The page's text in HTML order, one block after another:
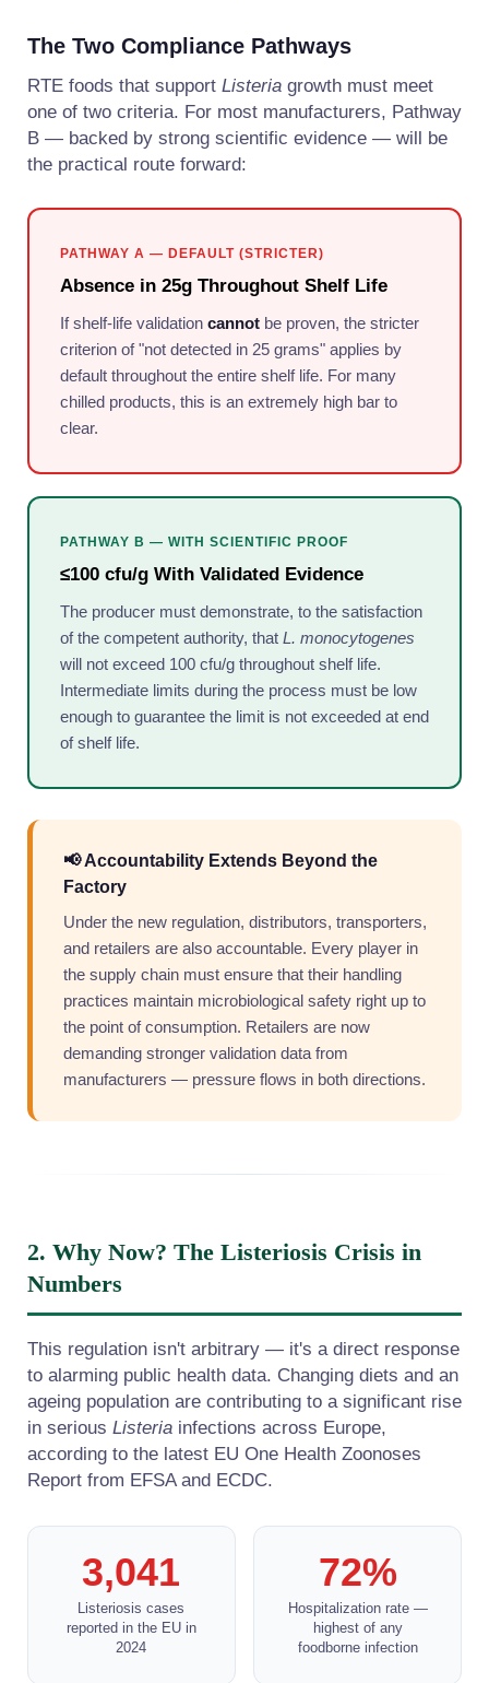
The Two Compliance Pathways
RTE foods that support Listeriagrowth must meet
one of two criteria. For most manufacturers, Pathway
B — backed by strong scientific evidence — will be
the practical route forward:
PATHWAY A — DEFAULT (STRICTER)
Absence in 25g Throughout Shelf Life
If shelf-life validation cannotbe proven, the stricter
criterion of "not detected in 25 grams" applies by
default throughout the entire shelf life. For many
chilled products, this is an extremely high bar to
clear.
PATHWAY B — WITH SCIENTIFIC PROOF
≤100 cfu/g With Validated Evidence
The producer must demonstrate, to the satisfaction
of the competent authority, that L. monocytogenes
will not exceed 100 cfu/g throughout shelf life.
Intermediate limits during the process must be low
enough to guarantee the limit is not exceeded at end
of shelf life.
📢 Accountability Extends Beyond the
Factory
Under the new regulation, distributors, transporters,
and retailers are also accountable. Every player in
the supply chain must ensure that their handling
practices maintain microbiological safety right up to
the point of consumption. Retailers are now
demanding stronger validation data from
manufacturers — pressure flows in both directions.
2. Why Now? The Listeriosis Crisis in
Numbers
This regulation isn't arbitrary — it's a direct response
to alarming public health data. Changing diets and an
ageing population are contributing to a significant rise
in serious Listeriainfections across Europe,
according to the latest EU One Health Zoonoses
Report from EFSA and ECDC.
3,041
Listeriosis cases
reported in the EU in
2024
72%
Hospitalization rate —
highest of any
foodborne infection